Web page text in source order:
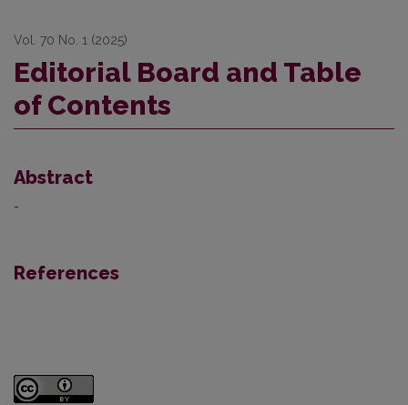
Vol. 70 No. 1 (2025)
Editorial Board and Table
of Contents
Abstract
-
References